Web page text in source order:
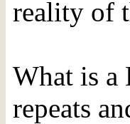
reality of
What is a
repeats